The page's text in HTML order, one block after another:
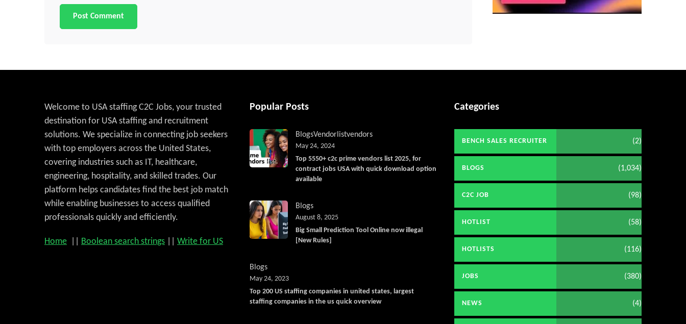
Welcome to USA staffing C2C Jobs, your trusted
destination for USA staffing and recruitment
solutions. We specialize in connecting job seekers
with top employers across the United States,
covering industries such as IT, healthcare,
engineering, hospitality, and skilled trades. Our
platform helps candidates find the best job match
while enabling businesses to access qualified
professionals quickly and efficiently.
Home Boolean search strings Write for US
Popular Posts
BlogsVendorlistvendors
Top 5550+ c2c prime vendors list 2025, for
contract jobs USA with quick download option
available
May 24, 2024
Blogs
Big Small Prediction Tool Online now illegal
[New Rules]
August 8, 2025
Blogs
Top 200 US staffing companies in united states, largest
staffing companies in the us quick overview
May 24, 2023
Categories
BENCH SALES RECRUITER (2)
BLOGS (1,034)
C2C JOB (98)
HOTLIST (58)
HOTLISTS (116)
JOBS (380)
NEWS (4)